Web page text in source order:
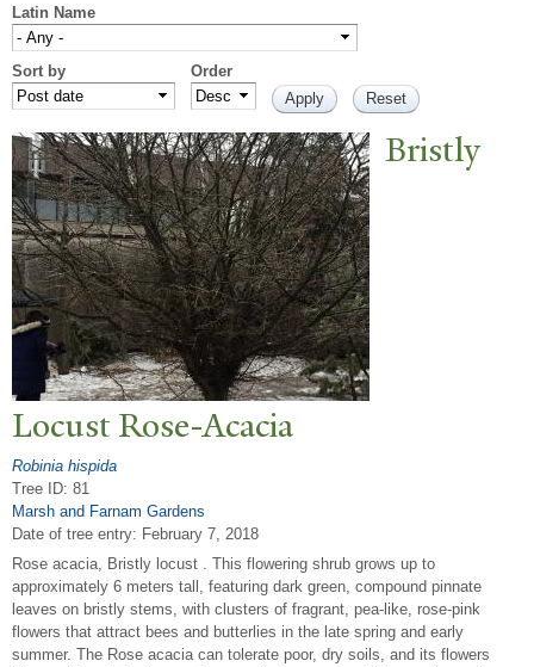
Latin Name
Sort by Order
Bristly
Locust Rose-Acacia
Robinia hispida
Tree ID: 81
Marsh and Farnam Gardens
Date of tree entry: February 7, 2018
Rose acacia, Bristly locust . This flowering shrub grows up to
approximately 6 meters tall, featuring dark green, compound pinnate
leaves on bristly stems, with clusters of fragrant, pea-like, rose-pink
flowers that attract bees and butterlies in the late spring and early
summer. The Rose acacia can tolerate poor, dry soils, and its flowers